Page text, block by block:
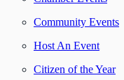
Community Events
Host An Event
Citizen of the Year